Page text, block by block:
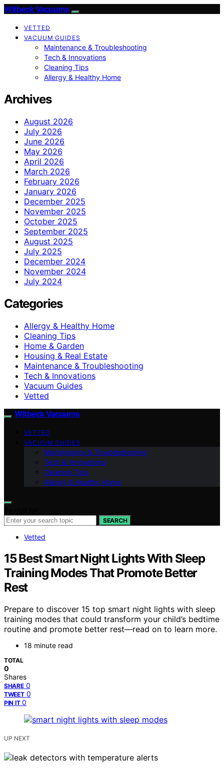
Witbeck Vacuums
VETTED
VACUUM GUIDES
Maintenance & Troubleshooting
Tech & Innovations
Cleaning Tips
Allergy & Healthy Home
Archives
August 2026
July 2026
June 2026
May 2026
April 2026
March 2026
February 2026
January 2026
December 2025
November 2025
October 2025
September 2025
August 2025
July 2025
December 2024
November 2024
July 2024
Categories
Allergy & Healthy Home
Cleaning Tips
Home & Garden
Housing & Real Estate
Maintenance & Troubleshooting
Tech & Innovations
Vacuum Guides
Vetted
Witbeck Vacuums
VETTED
VACUUM GUIDES
Maintenance & Troubleshooting
Tech & Innovations
Cleaning Tips
Allergy & Healthy Home
SEARCH
Vetted
15 Best Smart Night Lights With Sleep
Training Modes That Promote Better
Rest
Prepare to discover 15 top smart night lights with sleep
training modes that could transform your child’s bedtime
routine and promote better rest—read on to learn more.
18 minute read
TOTAL
0
Shares
SHARE 0
TWEET 0
PIN IT 0
UP NEXT